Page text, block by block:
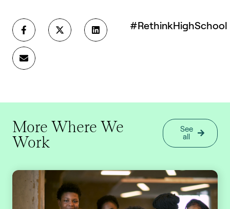
#RethinkHighSchool
More Where We
Work
See
all